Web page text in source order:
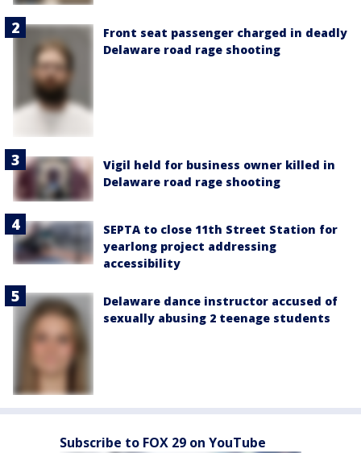
Front seat passenger charged in deadly
Delaware road rage shooting
Vigil held for business owner killed in
Delaware road rage shooting
SEPTA to close 11th Street Station for
yearlong project addressing
accessibility
Delaware dance instructor accused of
sexually abusing 2 teenage students
Subscribe to FOX 29 on YouTube